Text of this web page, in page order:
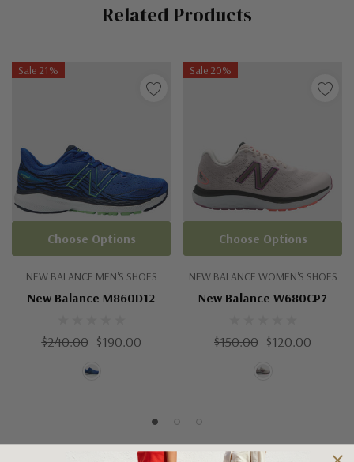
Related Products
Sale 21%
NEW BALANCE MEN'S SHOES
New Balance M860D12
$240.00 $190.00
Choose Options
Sale 20%
NEW BALANCE WOMEN'S SHOES
New Balance W680CP7
$150.00 $120.00
Choose Options